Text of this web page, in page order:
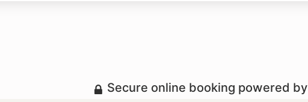
Secure online booking powered by